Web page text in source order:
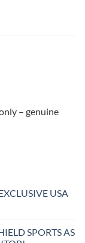
– genuine
USA
SPORTS AS